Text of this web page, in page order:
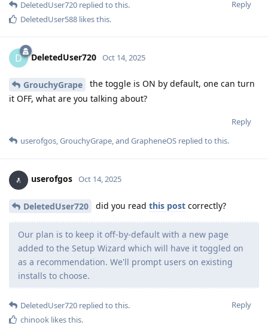
Reply
DeletedUser720 replied to this.
DeletedUser588 likes this.
D DeletedUser720 Oct 14, 2025
GrouchyGrape
the toggle is ON by default, one can turn
it OFF, what are you talking about?
Reply
userofgos GrouchyGrape , and GrapheneOS replied to this.
userofgos Oct 14, 2025
DeletedUser720 did you read this post correctly?
Our plan is to keep it off-by-default with a new page
added to the Setup Wizard which will have it toggled on
as a recommendation. We'll prompt users on existing
installs to choose.
Reply
DeletedUser720 replied to this.
chinook likes this.